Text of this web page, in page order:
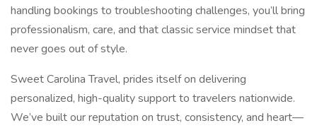
handling bookings to troubleshooting challenges, you’ll bring
professionalism, care, and that classic service mindset that
never goes out of style.
Sweet Carolina Travel, prides itself on delivering
personalized, high-quality support to travelers nationwide.
We’ve built our reputation on trust, consistency, and heart—